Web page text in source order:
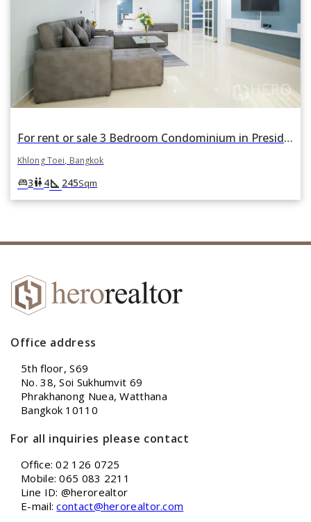
For rent or sale 3 Bedroom Condominium in President Park in Khlong Tan, Khlong Toei, Bangkok
Khlong Toei, Bangkok
king_bed3wc4square_foot 245Sqm
Office address
5th floor, S69
No. 38, Soi Sukhumvit 69
Phrakhanong Nuea, Watthana
Bangkok 10110
For all inquiries please contact
Office: 02 126 0725
Mobile: 065 083 2211
Line ID: @herorealtor
E-mail:contact@herorealtor.com